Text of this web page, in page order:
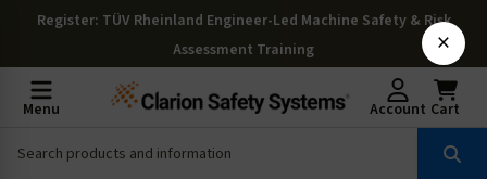
Register: TÜV Rheinland Engineer-Led Machine Safety & Risk
Assessment Training
Menu Account Cart
×